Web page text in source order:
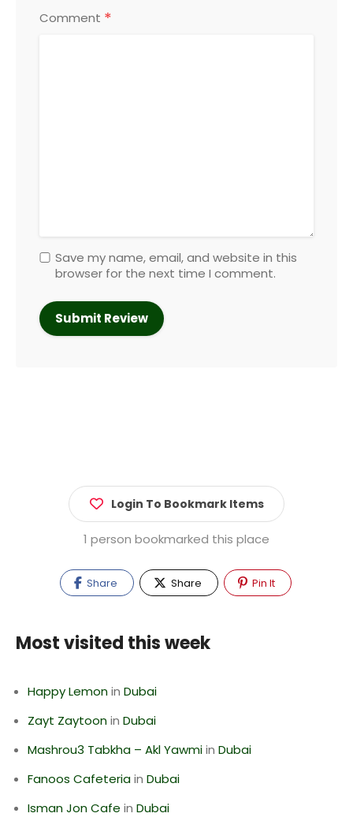
Comment *
Save my name, email, and website in this
browser for the next time I comment.
Login To Bookmark Items
1 person bookmarked this place
Share Share Pin It
Most visited this week
Happy Lemonin Dubai
Zayt Zaytoonin Dubai
Mashrou3 Tabkha – Akl Yawmiin Dubai
Fanoos Cafeteriain Dubai
Isman Jon Cafe in Dubai